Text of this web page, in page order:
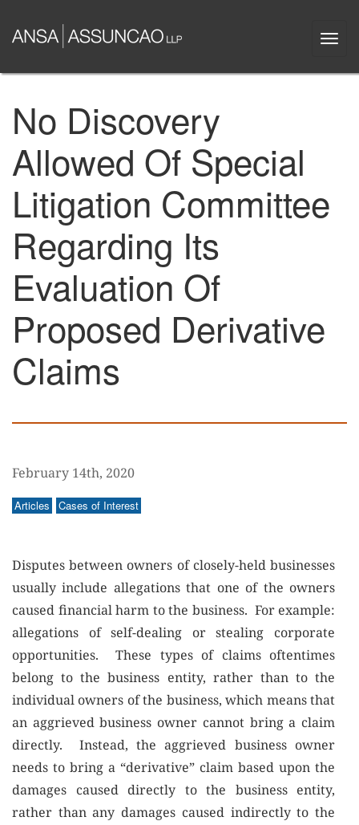
main
No Discovery
Allowed Of Special
Litigation Committee
Regarding Its
Evaluation Of
Proposed Derivative
Claims
February 14th, 2020
Articles Cases of Interest
Disputes between owners of closely-held businesses
usually include allegations that one of the owners
caused financial harm to the business. For example:
allegations of self-dealing or stealing corporate
opportunities. These types of claims oftentimes
belong to the business entity, rather than to the
individual owners of the business, which means that
an aggrieved business owner cannot bring a claim
directly. Instead, the aggrieved business owner
needs to bring a “derivative” claim based upon the
damages caused directly to the business entity,
rather than any damages caused indirectly to the